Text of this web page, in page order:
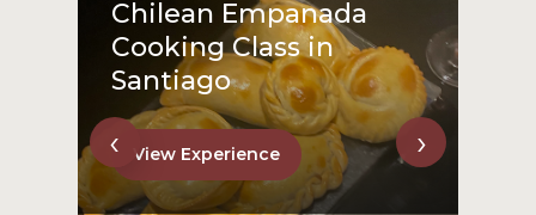
Chilean Empanada
Cooking Class in
Santiago
View Experience
‹ ›